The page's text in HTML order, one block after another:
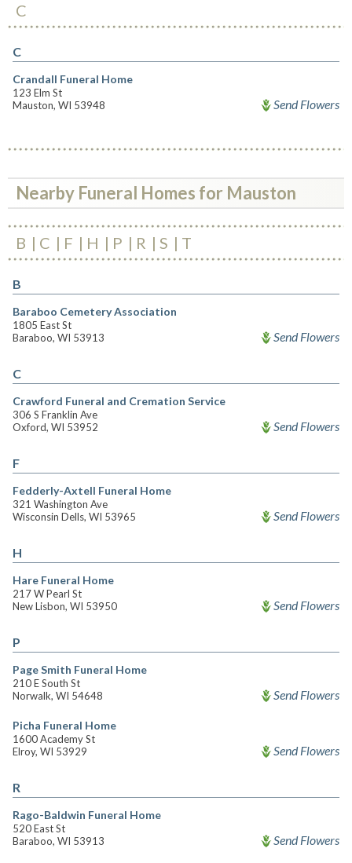
C
C
Crandall Funeral Home
123 Elm St
Mauston, WI 53948
Send Flowers
Nearby Funeral Homes for Mauston
B C F H P R S T
B
Baraboo Cemetery Association
1805 East St
Baraboo, WI 53913
Send Flowers
C
Crawford Funeral and Cremation Service
306 S Franklin Ave
Oxford, WI 53952
Send Flowers
F
Fedderly-Axtell Funeral Home
321 Washington Ave
Wisconsin Dells, WI 53965
Send Flowers
H
Hare Funeral Home
217 W Pearl St
New Lisbon, WI 53950
Send Flowers
P
Page Smith Funeral Home
210 E South St
Norwalk, WI 54648
Send Flowers
Picha Funeral Home
1600 Academy St
Elroy, WI 53929
Send Flowers
R
Rago-Baldwin Funeral Home
520 East St
Baraboo, WI 53913
Send Flowers